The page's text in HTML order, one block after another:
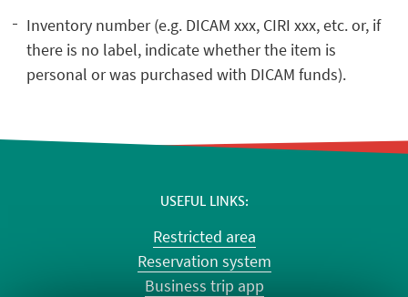
Inventory number (e.g. DICAM xxx, CIRI xxx, etc. or, if
there is no label, indicate whether the item is
personal or was purchased with DICAM funds).
USEFUL LINKS
Restricted area
Reservation system
Business trip app